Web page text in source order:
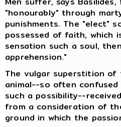
"honourably" through
punishments. The "elect"
possessed of faith,
sensation such a soul,
apprehension."
The vulgar superstition
animal--so often
such a possibility--
from a consideration of
ground in which the